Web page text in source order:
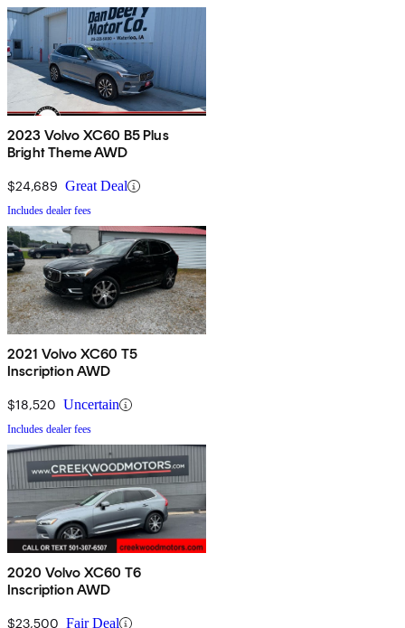
2023 Volvo XC60 B5 Plus
Bright Theme AWD
$24,689 Great Deal
Includes dealer fees
2021 Volvo XC60 T5
Inscription AWD
$18,520 Uncertain
Includes dealer fees
2020 Volvo XC60 T6
Inscription AWD
$23,500 Fair Deal